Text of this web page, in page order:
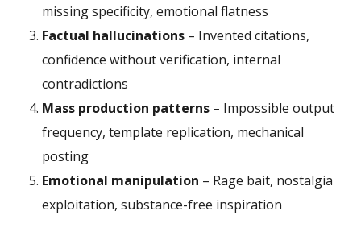
missing specificity, emotional flatness
Factual hallucinations – Invented citations,
confidence without verification, internal
contradictions
Mass production patterns – Impossible output
frequency, template replication, mechanical
posting
Emotional manipulation – Rage bait, nostalgia
exploitation, substance-free inspiration